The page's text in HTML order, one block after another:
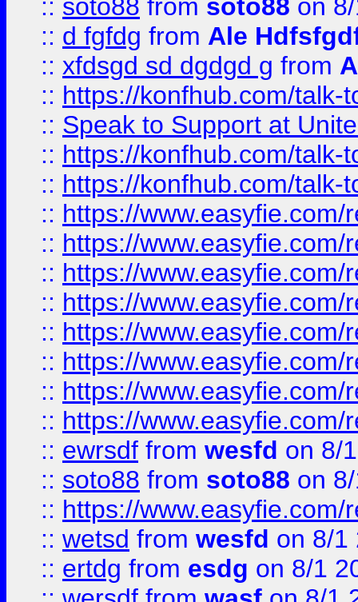
:: soto88 from soto88 on
:: d fgfdg from Ale
:: xfdsgd sd dgdgd g from
:: https://konfhub.com/talk-
:: Speak to Support at
:: https://konfhub.com/talk-
:: https://konfhub.com/talk-
:: https://
:: https://
:: https://
:: https://
:: https://
:: https://
:: https://
:: https://
:: ewrsdf from wesfd on 8/
:: soto88 from soto88 on
:: https://
:: wetsd from wesfd on 8/1
:: ertdg from esdg on 8/1